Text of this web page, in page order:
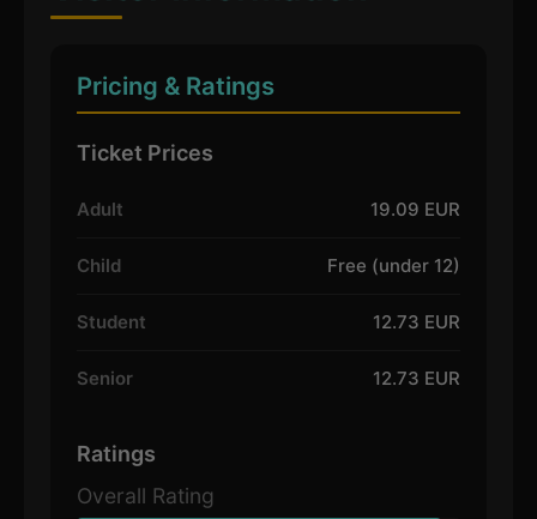
Pricing & Ratings
Ticket Prices
Adult 19.09 EUR
Child Free (under 12)
Student 12.73 EUR
Senior 12.73 EUR
Ratings
Overall Rating